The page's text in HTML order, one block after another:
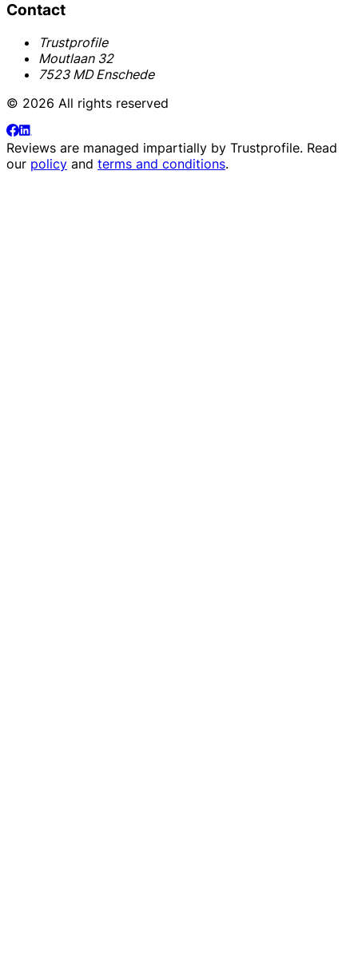
Contact
Trustprofile
Moutlaan 32
7523 MD Enschede
© 2026 All rights reserved
Reviews are managed impartially by Trustprofile. Read
our policy and terms and conditions.